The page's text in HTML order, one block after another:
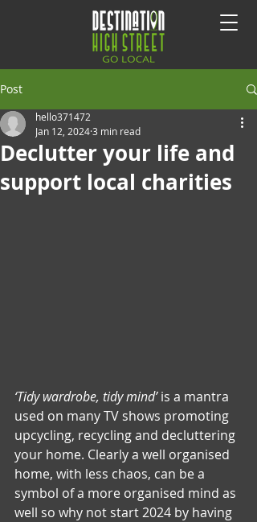
Post
Declutter your life and
support local charities
hello371472
Jan 12, 20243 min read
‘Tidy wardrobe, tidy mind’ is a mantra
used on many TV shows promoting
upcycling, recycling and decluttering
your home. Clearly a well organised
home, with less chaos, can be a
symbol of a more organised mind as
well so why not start 2024 by having